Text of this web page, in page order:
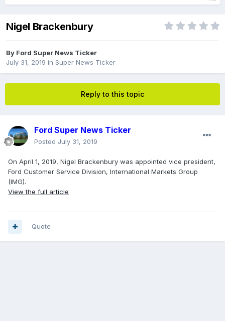
Nigel Brackenbury
By Ford Super News Ticker
July 31, 2019 in Super News Ticker
Reply to this topic
Ford Super News Ticker
Posted July 31, 2019
On April 1, 2019, Nigel Brackenbury was appointed vice president,
Ford Customer Service Division, International Markets Group
(IMG).
View the full article
Quote